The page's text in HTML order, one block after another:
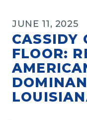
JUNE 11, 2025
CASSIDY
FLOOR: